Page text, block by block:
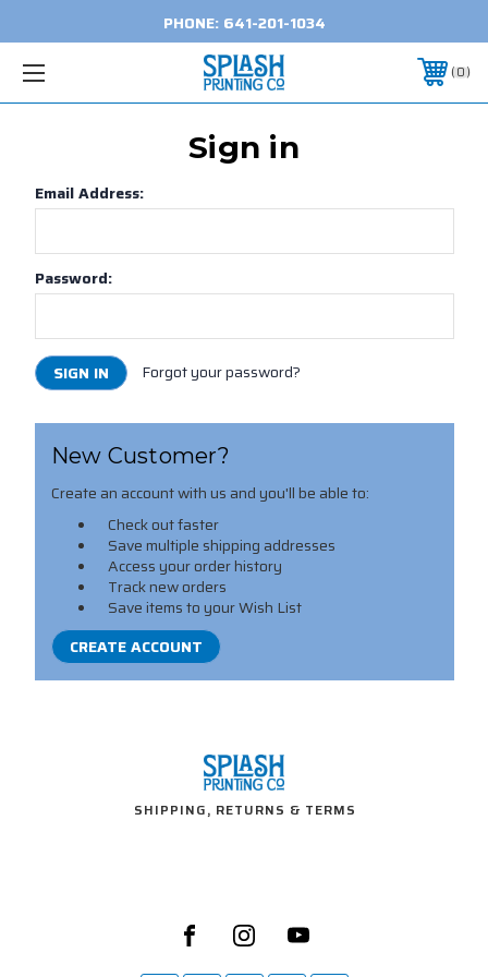
PHONE: 641-201-1034
0
Sign in
Email Address:
Password:
Forgot your password?
New Customer?
Create an account with us and you'll be able to:
Check out faster
Save multiple shipping addresses
Access your order history
Track new orders
Save items to your Wish List
CREATE ACCOUNT
SHIPPING, RETURNS & TERMS